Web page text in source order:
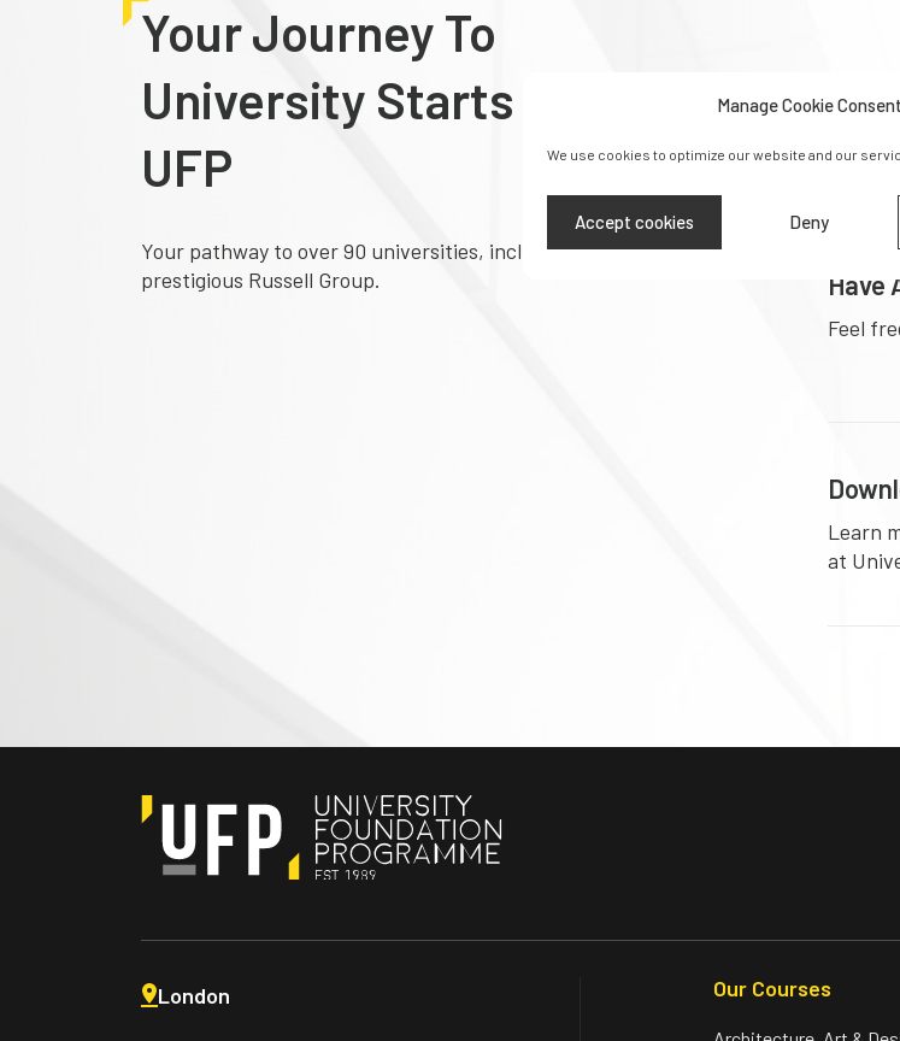
Manage Cookie Consent
We use cookies to optimize our website and our
Accept cookies Deny
Your Journey To
University Starts With
UFP
Your pathway to over 90 universities, including the
prestigious Russell Group.
Make
year
Have
Feel
Learn
at
London Our Courses